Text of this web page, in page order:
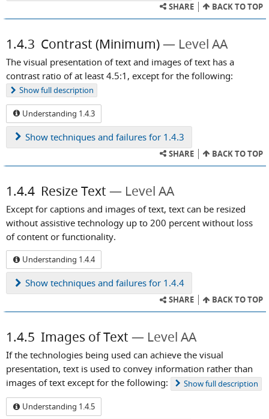
SHARE BACK TO TOP
1.4.3 Contrast (Minimum) Level AA
The visual presentation of text and images of text has a
contrast ratio of at least 4.5:1, except for the following:
Showfull description
Understanding 1.4.3
Show techniques and failures for 1.4.3
SHARE BACK TO TOP
1.4.4 Resize Text Level AA
Except for captions and images of text, text can be resized
without assistive technology up to 200 percent without loss
of content or functionality.
Understanding 1.4.4
Show techniques and failures for 1.4.4
SHARE BACK TO TOP
1.4.5 Images of Text Level AA
If the technologies being used can achieve the visual
presentation, text is used to convey information rather than
images of text except for the following:
Showfull description
Understanding 1.4.5